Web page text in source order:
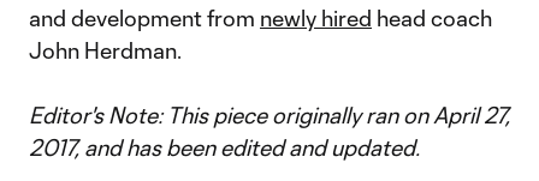
and development from newly hired head coach
John Herdman.
Editor's Note: This piece originally ran on April 27,
2017, and has been edited and updated.